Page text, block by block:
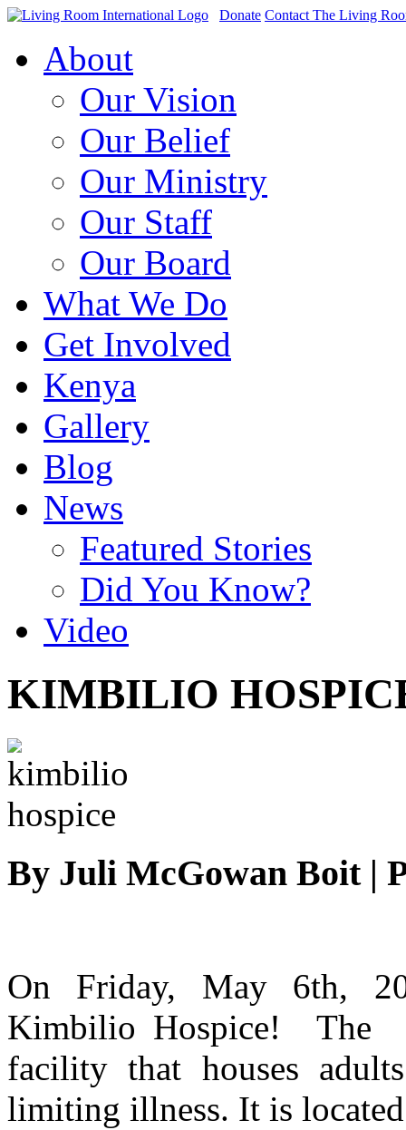
Donate Contact The Living
About
Our Vision
Our Belief
Our Ministry
Our Staff
Our Board
What We Do
Get Involved
Kenya
Gallery
Blog
News
Featured Stories
Did You Know?
Video
KIMBILIO
By Juli McGowan Boit|
On Friday, May 6th,
Kimbilio Hospice! The
facility that houses
limiting illness. It is